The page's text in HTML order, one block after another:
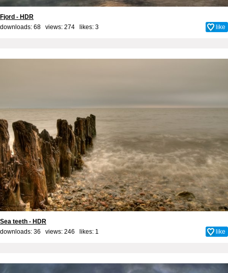
Fjord - HDR
downloads: 68 views: 274 likes: 3 like
Sea teeth - HDR
downloads: 36 views: 246 likes: 1 like